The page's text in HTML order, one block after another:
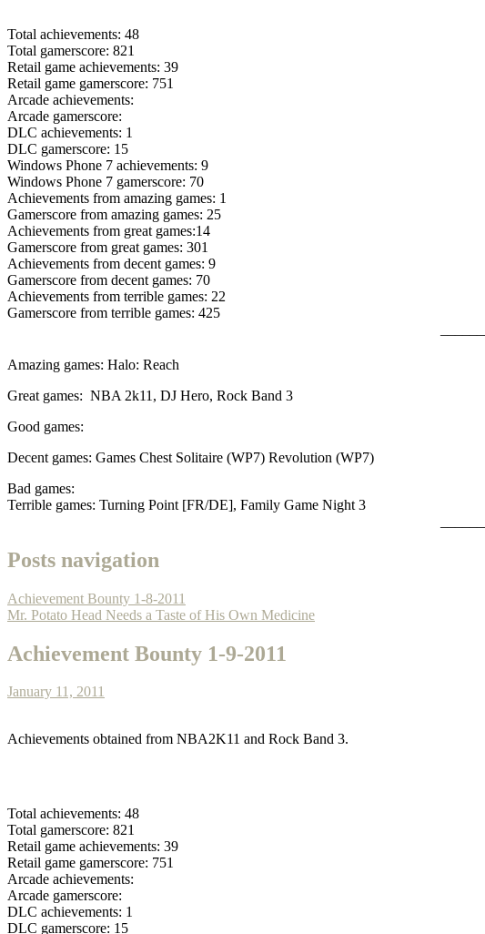
Total achievements: 48
Total gamerscore: 821
Retail game achievements: 39
Retail game gamerscore: 751
Arcade achievements:
Arcade gamerscore:
DLC achievements: 1
DLC gamerscore: 15
Windows Phone 7 achievements: 9
Windows Phone 7 gamerscore: 70
Achievements from amazing games: 1
Gamerscore from amazing games: 25
Achievements from great games:14
Gamerscore from great games: 301
Achievements from decent games: 9
Gamerscore from decent games: 70
Achievements from terrible games: 22
Gamerscore from terrible games: 425
Amazing games: Halo: Reach
Great games: NBA 2k11, DJ Hero, Rock Band 3
Good games:
Decent games: Games Chest Solitaire (WP7) Revolution (WP7)
Bad games:
Terrible games: Turning Point [FR/DE], Family Game Night 3
Posts navigation
Achievement Bounty 1-8-2011
Mr. Potato Head Needs a Taste of His Own Medicine
Achievement Bounty 1-9-2011
January 11, 2011
Achievements obtained from NBA2K11 and Rock Band 3.
Total achievements: 48
Total gamerscore: 821
Retail game achievements: 39
Retail game gamerscore: 751
Arcade achievements:
Arcade gamerscore:
DLC achievements: 1
DLC gamerscore: 15